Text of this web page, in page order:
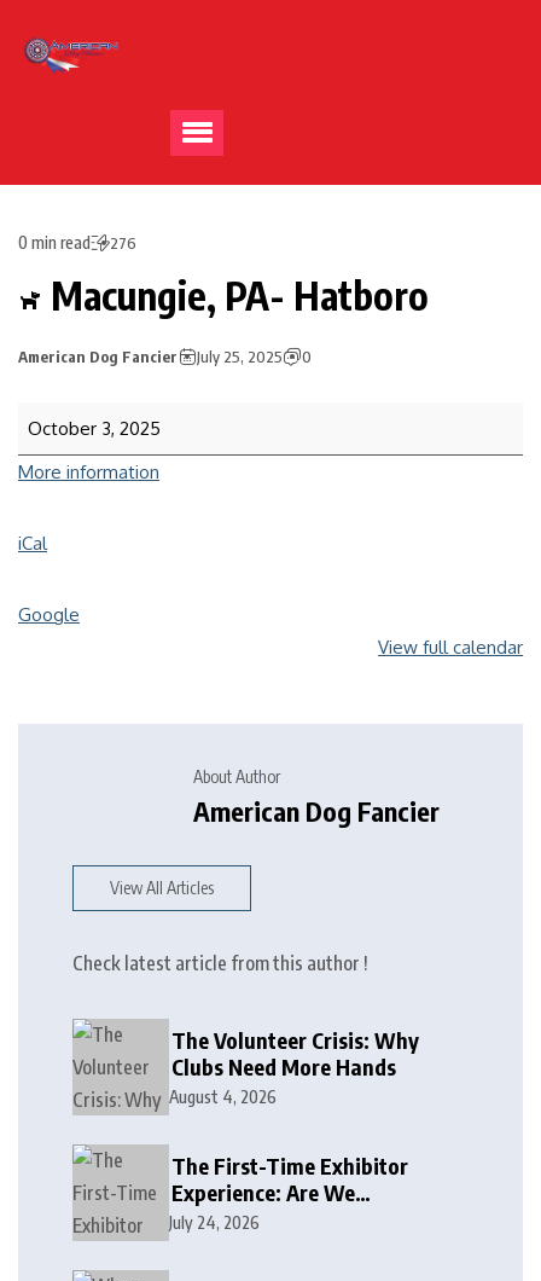
0 min read 276
Macungie, PA- Hatboro
American Dog Fancier July 25, 2025 0
October 3, 2025
More information
iCal
Google
View full calendar
About Author
American Dog Fancier
View All Articles
Check latest article from this author !
The Volunteer Crisis: Why
Clubs Need More Hands
August 4, 2026
The First-Time Exhibitor
Experience: Are We
Welcoming or Intimidating?
July 24, 2026